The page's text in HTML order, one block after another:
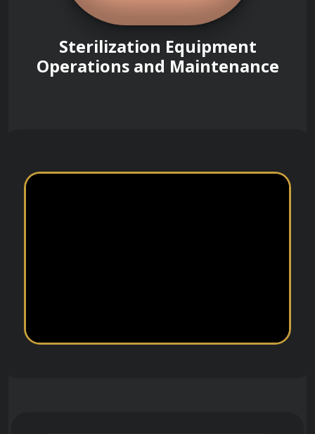
Sterilization Equipment
Operations and Maintenance